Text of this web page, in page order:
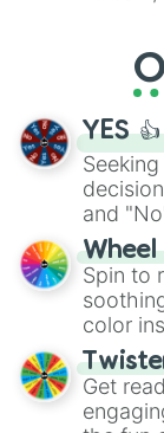
YES
and
The
way to
Spin to
color
your
Get